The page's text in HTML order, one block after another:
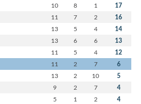
10 8 1 17
11 7 2 16
13 5 4 14
13 6 6 13
11 5 4 12
11 2 7 6
13 2 10 5
9 2 7 4
5 1 2 4